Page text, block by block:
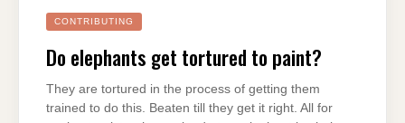
CONTRIBUTING
Do elephants get tortured to paint?
They are tortured in the process of getting them
trained to do this. Beaten till they get it right. All for